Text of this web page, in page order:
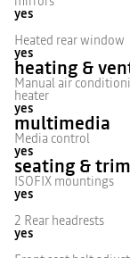
yes
Heated rear window
yes
heating &
Manual air
heater
yes
multimedia
Media control
yes
seating & trim
ISOFIX mountings
yes
2 Rear headrests
yes